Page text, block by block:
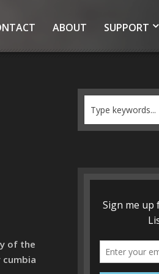
ABOUT SUPPORT
of the
cumbia